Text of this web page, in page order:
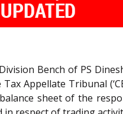
Bench of PS
Tax Appellate Tribunal
sheet of the